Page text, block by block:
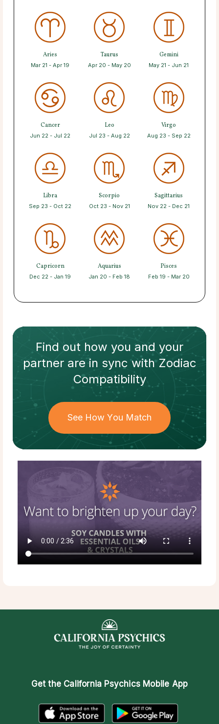
Aries
Mar 21 - Apr 19
Taurus
Apr 20 - May 20
Gemini
May 21 - Jun 21
Cancer
Jun 22 - Jul 22
Leo
Jul 23 - Aug 22
Virgo
Aug 23 - Sep 22
Libra
Sep 23 - Oct 22
Scorpio
Oct 23 - Nov 21
Sagittarius
Nov 22 - Dec 21
Capricorn
Dec 22 - Jan 19
Aquarius
Jan 20 - Feb 18
Pisces
Feb 19 - Mar 20
Find out how you and your
partnerare in sync withZodiac
Compatibility
See How You Match
Get the California Psychics Mobile App